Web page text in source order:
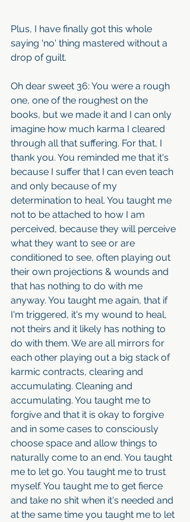
Plus, I have finally got this whole
saying 'no' thing mastered without a
drop of guilt.
Oh dear sweet 36: You were a rough
one, one of the roughest on the
books, but we made it and I can only
imagine how much karma I cleared
through all that suffering. For that, I
thank you. You reminded me that it's
because I suffer that I can even teach
and only because of my
determination to heal. You taught me
not to be attached to how I am
perceived, because they will perceive
what they want to see or are
conditioned to see, often playing out
their own projections & wounds and
that has nothing to do with me
anyway. You taught me again, that if
I'm triggered, it's my wound to heal,
not theirs and it likely has nothing to
do with them. We are all mirrors for
each other playing out a big stack of
karmic contracts, clearing and
accumulating. Cleaning and
accumulating. You taught me to
forgive and that it is okay to forgive
and in some cases to consciously
choose space and allow things to
naturally come to an end. You taught
me to let go. You taught me to trust
myself. You taught me to get fierce
and take no shit when it's needed and
at the same time you taught me to let